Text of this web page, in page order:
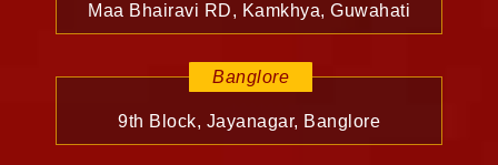
Maa Bhairavi RD, Kamkhya, Guwahati
Banglore
9th Block, Jayanagar, Banglore